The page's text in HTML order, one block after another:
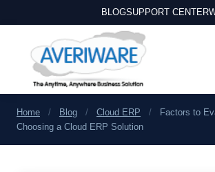
BLOGSUPPORT CENTER
Home / Blog / Cloud ERP /
Factors to
Choosing a Cloud ERP Solution